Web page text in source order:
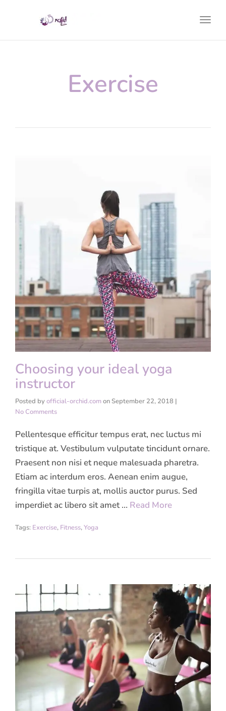
Exercise
Choosing your ideal yoga
instructor
Posted byofficial-orchid.comonSeptember 22, 2018 |
No Comments
Pellentesque efficitur tempus erat, nec luctus mi
tristique at. Vestibulum vulputate tincidunt ornare.
Praesent non nisi et neque malesuada pharetra.
Etiam ac interdum eros. Aenean enim augue,
fringilla vitae turpis at, mollis auctor purus. Sed
imperdiet ac libero sit amet … Read More
Tags: Exercise, Fitness,Yoga